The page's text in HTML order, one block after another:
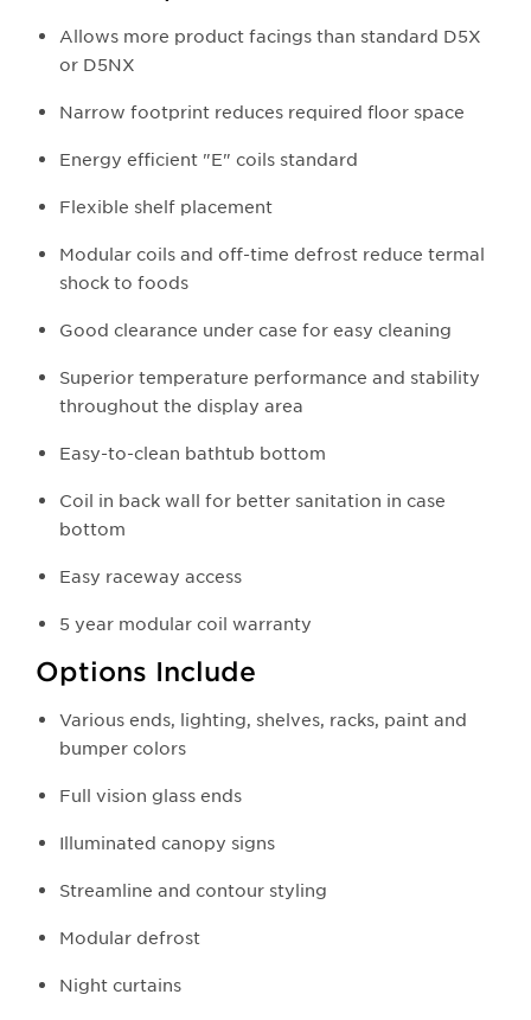
Allows more product facings than standard D5X
or D5NX
Narrow footprint reduces required floor space
Energy efficient "E" coils standard
Flexible shelf placement
Modular coils and off-time defrost reduce termal
shock to foods
Good clearance under case for easy cleaning
Superior temperature performance and stability
throughout the display area
Easy-to-clean bathtub bottom
Coil in back wall for better sanitation in case
bottom
Easy raceway access
5 year modular coil warranty
Options Include
Various ends, lighting, shelves, racks, paint and
bumper colors
Full vision glass ends
Illuminated canopy signs
Streamline and contour styling
Modular defrost
Night curtains